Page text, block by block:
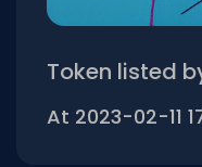
Token listed
At 2023-02-11